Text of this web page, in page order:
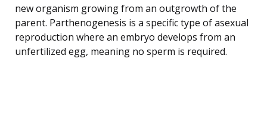
new organism growing from an outgrowth of the
parent. Parthenogenesis is a specific type of asexual
reproduction where an embryo develops from an
unfertilized egg, meaning no sperm is required.